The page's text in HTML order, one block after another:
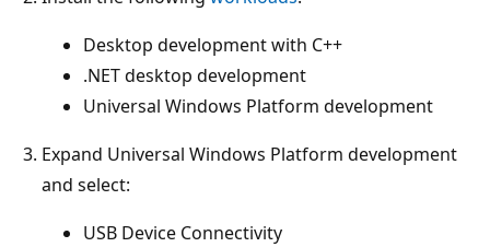
Desktop development with C++
.NET desktop development
Universal Windows Platform development
Expand Universal Windows Platform development
and select:
USB Device Connectivity